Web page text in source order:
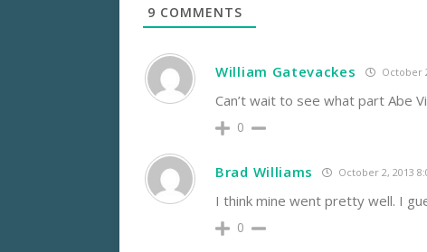
9 COMMENTS
William Gatevackes October
Can’t wait to see what part Abe
0
Brad Williams October 2, 2013
I think mine went pretty well. I
0